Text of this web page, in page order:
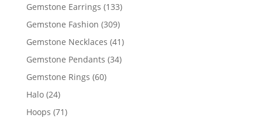
Gemstone Earrings 133133
Gemstone Fashion 309309
products
Gemstone Necklaces 4141
Gemstone Pendants 3434
Gemstone Rings 6060
Halo 2424
products
Hoops 7171